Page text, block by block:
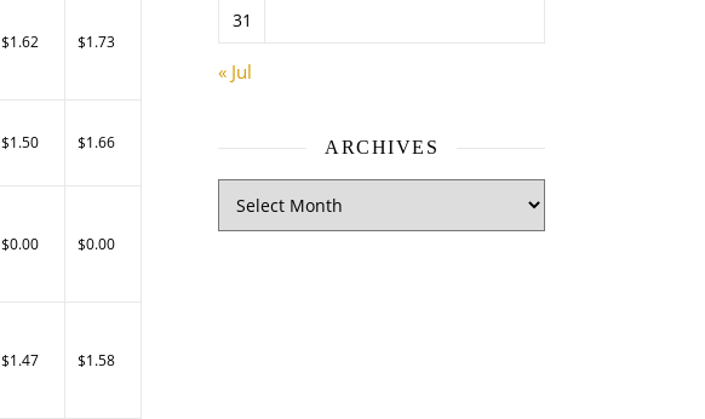
$1.62 $1.73
$1.50 $1.66
$0.00 $0.00
$1.47 $1.58
31
« Jul
ARCHIVES